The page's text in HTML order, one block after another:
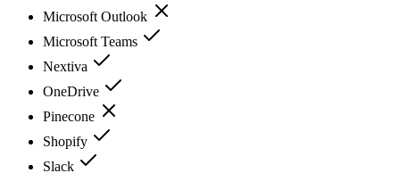
Microsoft Outlook
Microsoft Teams
Nextiva
OneDrive
Pinecone
Shopify
Slack